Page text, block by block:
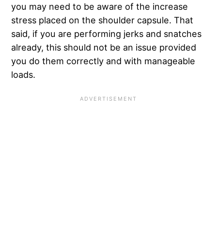
you may need to be aware of the increase
stress placed on the shoulder capsule. That
said, if you are performing jerks and snatches
already, this should not be an issue provided
you do them correctly and with manageable
loads.